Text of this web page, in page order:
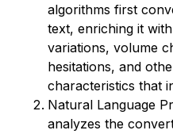
algorithms first
text, enriching it
variations, volume
hesitations, and
characteristics that
Natural Language
analyzes the